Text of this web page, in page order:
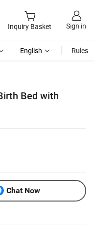
Inquiry Basket Sign in
English Rules
Bed with
Chat Now